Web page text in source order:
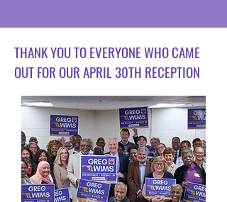
THANK YOU TO EVERYONE WHO CAME
OUT FOR OUR APRIL 30TH RECEPTION